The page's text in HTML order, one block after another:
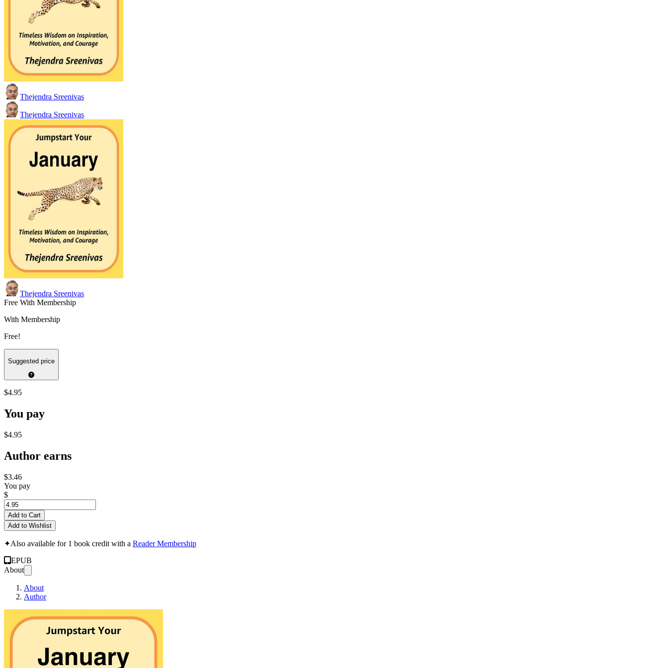
Thejendra Sreenivas
Thejendra Sreenivas
Thejendra Sreenivas
Free With Membership
With Membership
Free!
Suggested price
$4.95
You pay
$4.95
Author earns
$3.46
You pay
$
Add to Cart
Add to Wishlist
✦Also available for 1 book credit with a Reader Membership
EPUB
About
About
Author